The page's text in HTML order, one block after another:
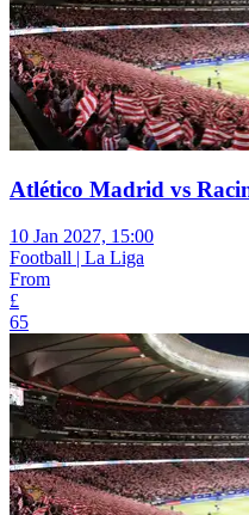
Atlético Madrid vs
10 Jan 2027, 15:00
Football | La Liga
From
£
65